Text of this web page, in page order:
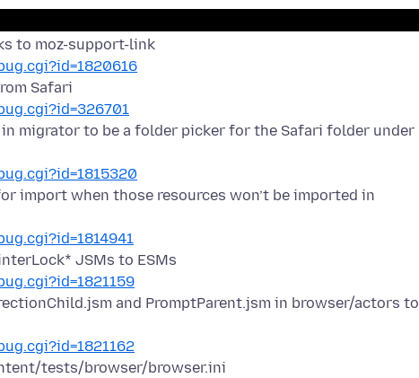
to moz-support-link
Safari
migrator to be a folder picker for the Safari folder under
import when those resources won’t be imported in
JSMs to ESMs
and PromptParent.jsm in browser/actors to
tests/browser/browser.ini